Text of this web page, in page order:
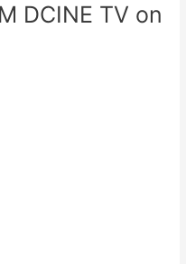
DCINE TV on